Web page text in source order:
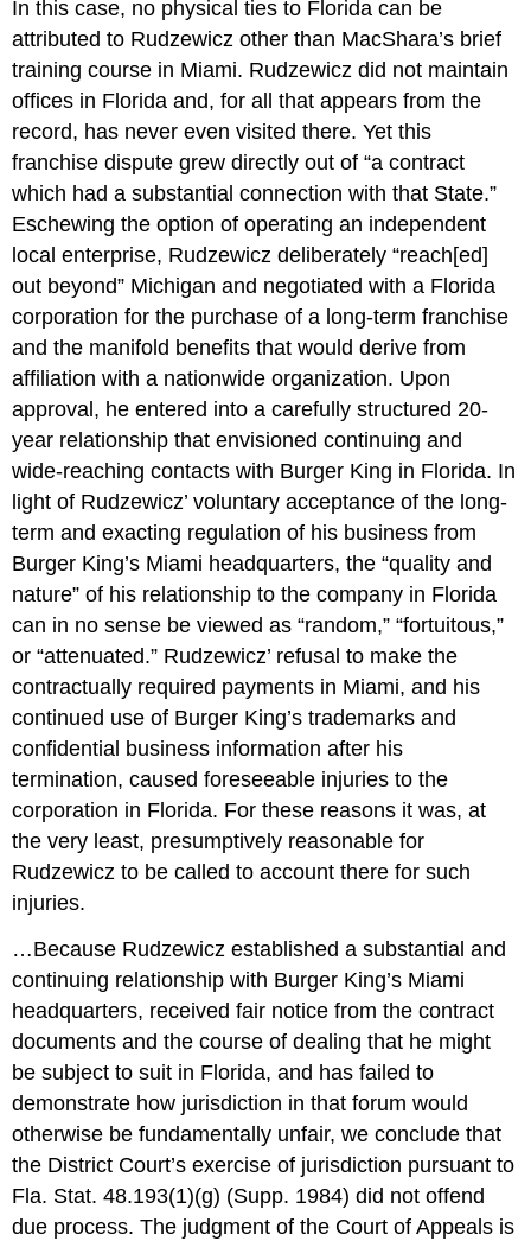
In this case, no physical ties to Florida can be
attributed to Rudzewicz other than MacShara’s brief
training course in Miami. Rudzewicz did not maintain
offices in Florida and, for all that appears from the
record, has never even visited there. Yet this
franchise dispute grew directly out of “a contract
which had a substantial connection with that State.”
Eschewing the option of operating an independent
local enterprise, Rudzewicz deliberately “reach[ed]
out beyond” Michigan and negotiated with a Florida
corporation for the purchase of a long-term franchise
and the manifold benefits that would derive from
affiliation with a nationwide organization. Upon
approval, he entered into a carefully structured 20-
year relationship that envisioned continuing and
wide-reaching contacts with Burger King in Florida. In
light of Rudzewicz’ voluntary acceptance of the long-
term and exacting regulation of his business from
Burger King’s Miami headquarters, the “quality and
nature” of his relationship to the company in Florida
can in no sense be viewed as “random,” “fortuitous,”
or “attenuated.” Rudzewicz’ refusal to make the
contractually required payments in Miami, and his
continued use of Burger King’s trademarks and
confidential business information after his
termination, caused foreseeable injuries to the
corporation in Florida. For these reasons it was, at
the very least, presumptively reasonable for
Rudzewicz to be called to account there for such
injuries.
…Because Rudzewicz established a substantial and
continuing relationship with Burger King’s Miami
headquarters, received fair notice from the contract
documents and the course of dealing that he might
be subject to suit in Florida, and has failed to
demonstrate how jurisdiction in that forum would
otherwise be fundamentally unfair, we conclude that
the District Court’s exercise of jurisdiction pursuant to
Fla. Stat. 48.193(1)(g) (Supp. 1984) did not offend
due process. The judgment of the Court of Appeals is